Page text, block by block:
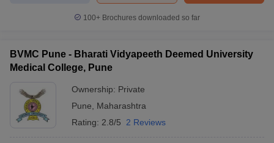
100+ Brochures downloaded so far
BVMC Pune - Bharati Vidyapeeth Deemed University
Medical College, Pune
Ownership: Private
Pune
Maharashtra
Rating: 2.8/5 2 Reviews